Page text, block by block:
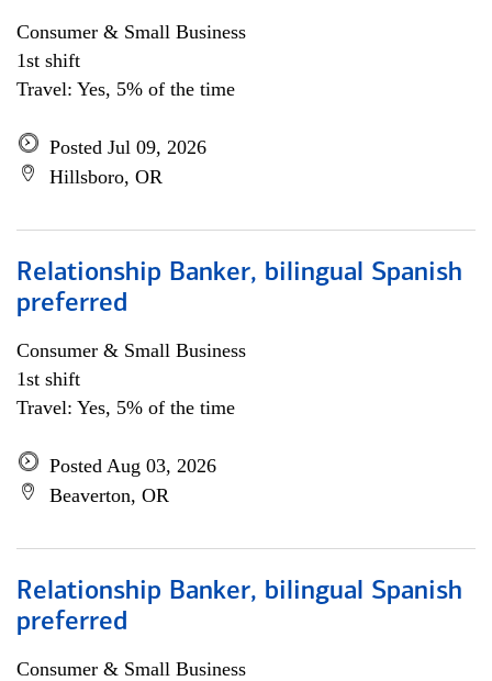
Consumer & Small Business
1st shift
Travel: Yes, 5% of the time
Posted Jul 09, 2026
Hillsboro, OR
Relationship Banker, bilingual Spanish
preferred
Consumer & Small Business
1st shift
Travel: Yes, 5% of the time
Posted Aug 03, 2026
Beaverton, OR
Relationship Banker, bilingual Spanish
preferred
Consumer & Small Business